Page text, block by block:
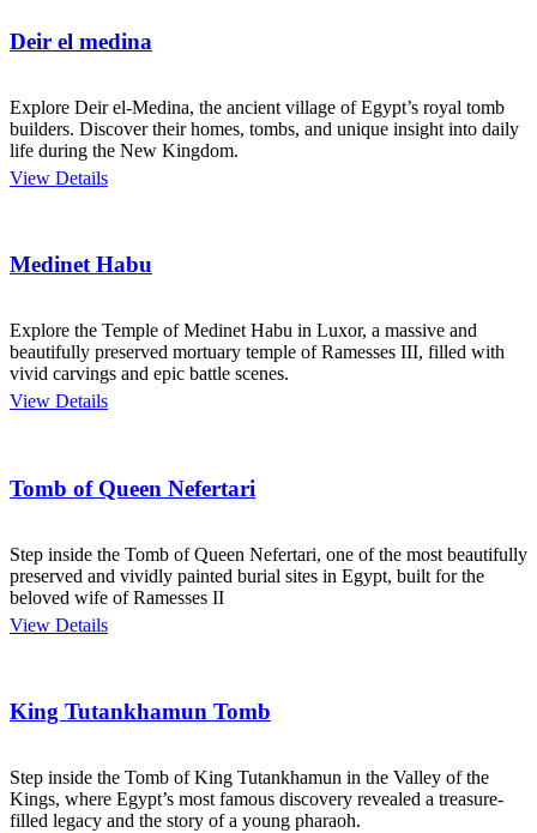
Deir el medina
Explore Deir el-Medina, the ancient village of Egypt’s royal tomb
builders. Discover their homes, tombs, and unique insight into daily
life during the New Kingdom.
View Details
Medinet Habu
Explore the Temple of Medinet Habu in Luxor, a massive and
beautifully preserved mortuary temple of Ramesses III, filled with
vivid carvings and epic battle scenes.
View Details
Tomb of Queen Nefertari
Step inside the Tomb of Queen Nefertari, one of the most beautifully
preserved and vividly painted burial sites in Egypt, built for the
beloved wife of Ramesses II
View Details
King Tutankhamun Tomb
Step inside the Tomb of King Tutankhamun in the Valley of the
Kings, where Egypt’s most famous discovery revealed a treasure-
filled legacy and the story of a young pharaoh.